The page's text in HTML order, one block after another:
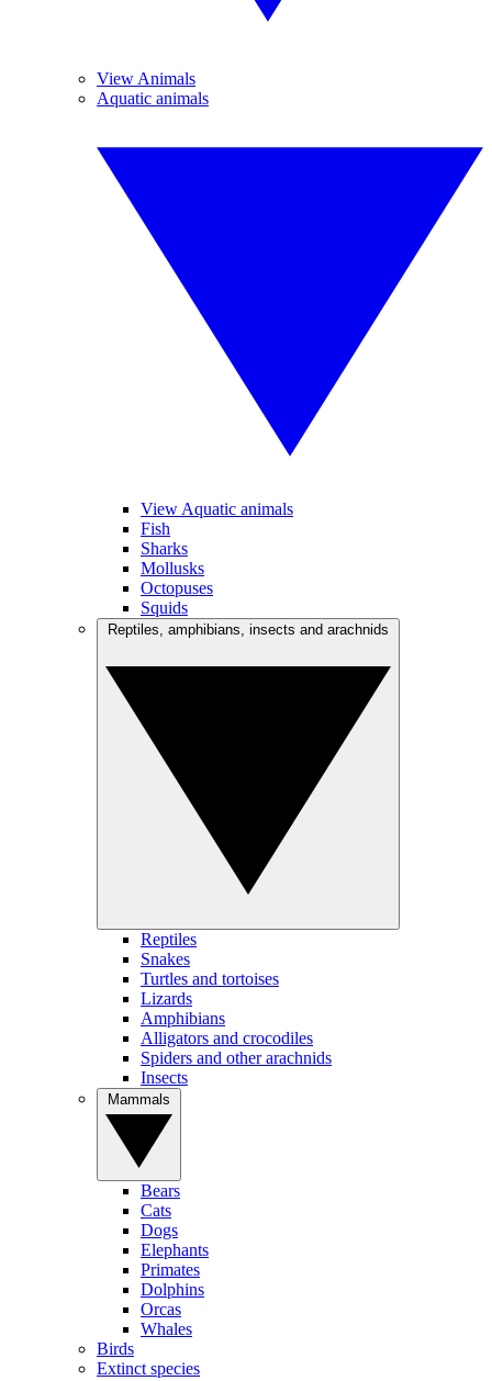
View Animals
Aquatic animals
View Aquatic animals
Fish
Sharks
Mollusks
Octopuses
Squids
Reptiles
Snakes
Turtles and tortoises
Lizards
Amphibians
Alligators and crocodiles
Spiders and other arachnids
Insects
Bears
Cats
Dogs
Elephants
Primates
Dolphins
Orcas
Whales
Birds
Extinct species